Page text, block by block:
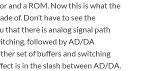
and a ROM. Now this is what the
of. Don’t have to see the
that there is analog signal path
followed by AD/DA
set of buffers and switching
is in the slash between AD/DA.